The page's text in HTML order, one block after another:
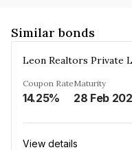
Similar bonds
Leon Realtors Private
Coupon Rate
14.25%
Maturity
28 Feb
View details